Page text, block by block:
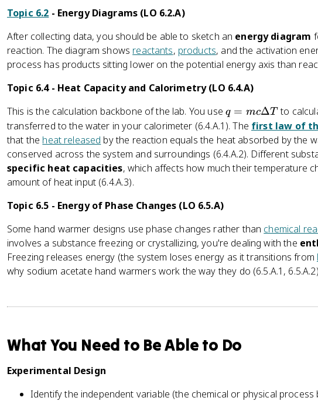
Topic 6.2 - Energy Diagrams (LO 6.2.A)
After collecting data, you should be able to sketch an energy diagram
reaction. The diagram shows reactants, products, and the activation
process has products sitting lower on the potential energy axis than
Topic 6.4 - Heat Capacity and Calorimetry (LO 6.4.A)
This is the calculation backbone of the lab. You use q
=
m
c
\
T
q = mcΔT to
transferred to the water in your calorimeter (6.4.A.1). The first law of
that the heat released by the reaction equals the heat absorbed by the
conserved across the system and surroundings (6.4.A.2). Different
specific heat capacities, which affects how much their temperature
amount of heat input (6.4.A.3).
Topic 6.5 - Energy of Phase Changes (LO 6.5.A)
Some hand warmer designs use phase changes rather than chemical
involves a substance freezing or crystallizing, you're dealing with the
Freezing releases energy (the system loses energy as it transitions from
why sodium acetate hand warmers work the way they do (6.5.A.1,
What You Need to Be Able to Do
Experimental Design
Identify the independent variable (the chemical or physical process